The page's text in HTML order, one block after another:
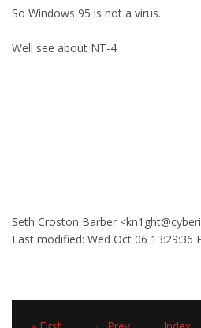
So Windows 95 is not a virus.
Well see about NT-4
Seth Croston Barber
Last modified: Wed Oct 06 13:29:36